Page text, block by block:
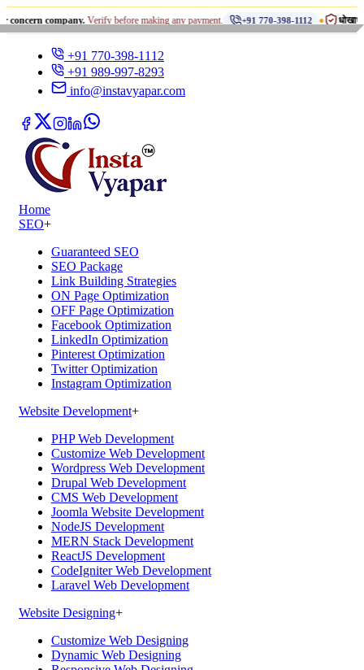
company.Verify before making any payment. +91 770-398-1112 • धोखाधड़ी से
+91 770-398-1112
+91 989-997-8293
info@instavyapar.com
Home
SEO+
Guaranteed SEO
SEO Package
Link Building Strategies
ON Page Optimization
OFF Page Optimization
Facebook Optimization
LinkedIn Optimization
Pinterest Optimization
Twitter Optimization
Instagram Optimization
Website Development+
PHP Web Development
Customize Web Development
Wordpress Web Development
Drupal Web Development
CMS Web Development
Joomla Website Development
NodeJS Development
MERN Stack Development
ReactJS Development
CodeIgniter Web Development
Laravel Web Development
Website Designing+
Customize Web Designing
Dynamic Web Designing